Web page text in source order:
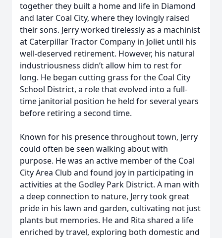
together they built a home and life in Diamond
and later Coal City, where they lovingly raised
their sons. Jerry worked tirelessly as a machinist
at Caterpillar Tractor Company in Joliet until his
well-deserved retirement. However, his natural
industriousness didn’t allow him to rest for
long. He began cutting grass for the Coal City
School District, a role that evolved into a full-
time janitorial position he held for several years
before retiring a second time.
Known for his presence throughout town, Jerry
could often be seen walking about with
purpose. He was an active member of the Coal
City Area Club and found joy in participating in
activities at the Godley Park District. A man with
a deep connection to nature, Jerry took great
pride in his lawn and garden, cultivating not just
plants but memories. He and Rita shared a life
enriched by travel, exploring both domestic and